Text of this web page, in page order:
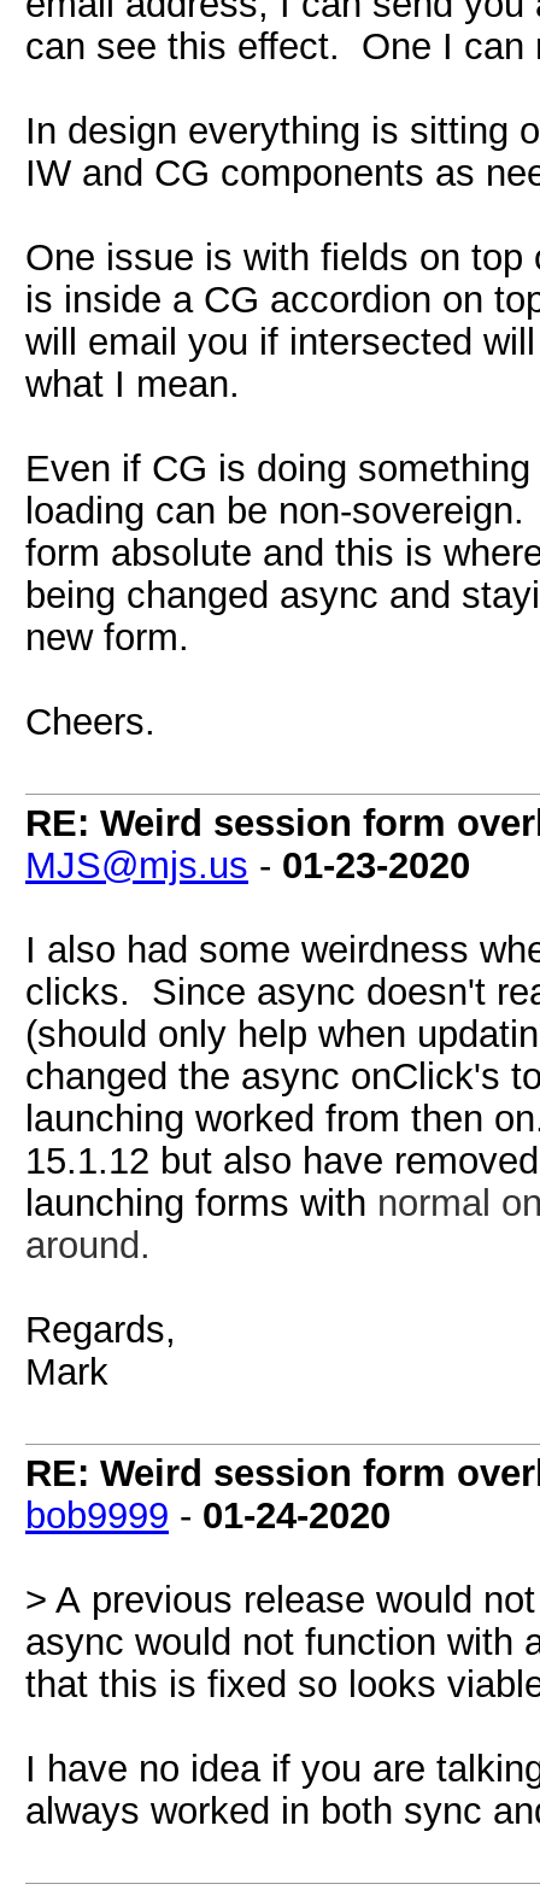
can see this effect. One I can
In design everything is sitting
IW and CG components as
One issue is with fields on
is inside a CG accordion on
will email you if intersected
what I mean.
Even if CG is doing
loading can be non-
form absolute and this is
being changed async and
new form.
Cheers.
RE: Weird session form
MJS@mjs.us - 01-23-2020
I also had some weirdness
clicks. Since async doesn't
(should only help when
changed the async onClick's
launching worked from then
15.1.12 but also have
launching forms with normal
around.
Regards,
Mark
RE: Weird session form
bob9999 - 01-24-2020
> A previous release would
async would not function with
that this is fixed so looks
I have no idea if you are
always worked in both sync